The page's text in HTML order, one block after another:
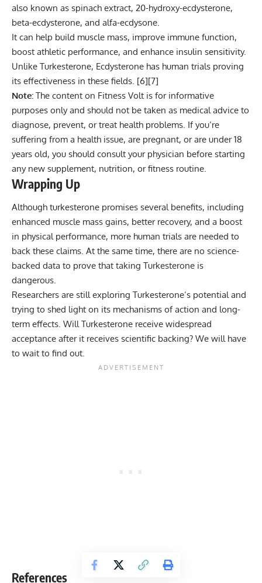
also known as spinach extract, 20-hydroxy-ecdysterone,
beta-ecdysterone, and alfa-ecdysone.
It can help build muscle mass, improve immune function,
boost athletic performance, and enhance insulin sensitivity.
Unlike Turkesterone, Ecdysterone has human trials proving
its effectiveness in these fields. [6][7]
Note: The content on Fitness Volt is for informative
purposes only and should not be taken as medical advice to
diagnose, prevent, or treat health problems. If you’re
suffering from a health issue, are pregnant, or are under 18
years old, you should consult your physician before starting
any new supplement, nutrition, or fitness routine.
Wrapping Up
Although turkesterone promises several benefits, including
enhanced muscle mass gains, better recovery, and a boost
in physical performance, more human trials are needed to
back these claims. At the same time, there are no science-
backed data to prove that taking Turkesterone is
dangerous.
Researchers are still exploring Turkesterone’s potential and
trying to shed light on its mechanisms of action and long-
term effects. Will Turkesterone receive widespread
acceptance after it receives scientific backing? We will have
to wait to find out.
References